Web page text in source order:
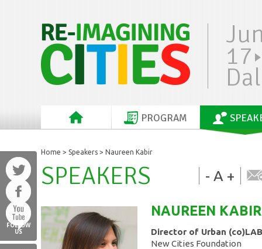
17
PROGRAM
FOLLOW
US
Home > Speakers > Naureen Kabir
- A +
SPEAKERS
NAUREEN KABIR
Director of Urban (co)LAB
New Cities Foundation